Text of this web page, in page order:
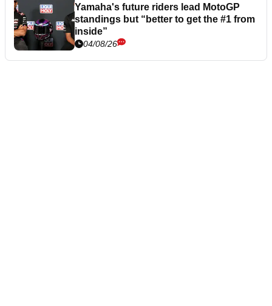
Yamaha's future riders lead MotoGP
standings but “better to get the #1 from
inside”
04/08/26